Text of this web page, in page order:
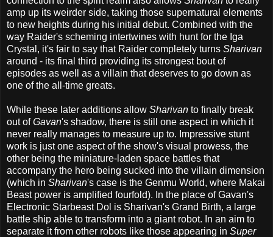
amp up its weirder side, taking those supernatural elements
to new heights during his initial debut. Combined with the
way Raider's scheming intertwines with hunt for the Iga
Crystal, it's fair to say that Raider completely turns Sharivan
around - its final third providing its strongest bout of
episodes as well as a villain that deserves to go down as
one of the all-time greats.
While these later additions allow Sharivan to finally break
out ofGavan's shadow, there is still one aspect in which it
never really manages to measure up to. Impressive stunt
work is just one aspect of the show's visual prowess, the
other being the miniature-laden space battles that
accompany the hero being sucked into the villain dimension
(which in Sharivan's case is the Genmu World, where Makai
Beast power is amplified fourfold). In the place of Gavan's
Electronic Starbeast Dol is Sharivan's Grand Birth, a large
battle ship able to transform into a giant robot. In an aim to
separate it from other robots like those appearing in Super